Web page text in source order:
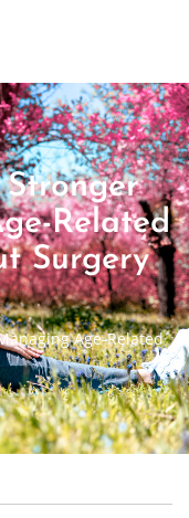
Related
Surgery
Age-Related